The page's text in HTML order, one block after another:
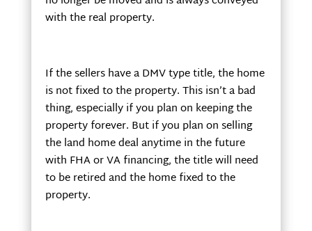
with the real property.
If the sellers have a DMV type title, the home
is not fixed to the property. This isn’t a bad
thing, especially if you plan on keeping the
property forever. But if you plan on selling
the land home deal anytime in the future
with FHA or VA financing, the title will need
to be retired and the home fixed to the
property.